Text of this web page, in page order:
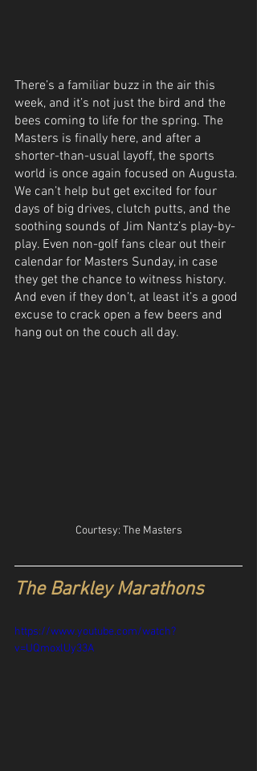
There’s a familiar buzz in the air this
week, and it’s not just the bird and the
bees coming to life for the spring. The
Masters is finally here, and after a
shorter-than-usual layoff, the sports
world is once again focused on Augusta.
We can’t help but get excited for four
days of big drives, clutch putts, and the
soothing sounds of Jim Nantz’s play-by-
play. Even non-golf fans clear out their
calendar for Masters Sunday, in case
they get the chance to witness history.
And even if they don’t, at least it’s a good
excuse to crack open a few beers and
hang out on the couch all day.
Courtesy: The Masters
The Barkley Marathons
https://www.youtube.com/watch?
v=UQmoxlUy33A